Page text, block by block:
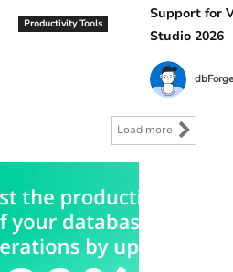
Productivity Tools
Support for
Studio 2026
Load more